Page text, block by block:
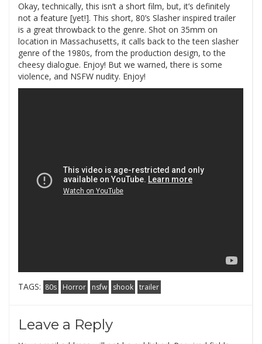
Okay, technically, this isn’t a short film, but, it’s definitely
not a feature [yet!]. This short, 80’s Slasher inspired trailer
is a great throwback to the genre. Shot on 35mm on
location in Massachusetts, it calls back to the teen slasher
genre of the 1980s, from the production design, to the
cheesy dialogue. Enjoy! But we warned, there is some
violence, and NSFW nudity. Enjoy!
TAGS: 80s Horror nsfw shook trailer
Leave a Reply